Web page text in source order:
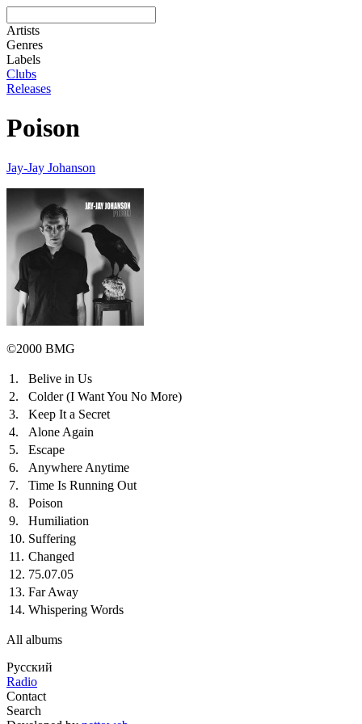
Artists
Genres
Labels
Clubs
Releases
Poison
Jay-Jay Johanson
©2000 BMG
1.
Belive in Us
2.
Colder (I Want You No More)
3.
Keep It a Secret
4.
Alone Again
5.
Escape
6.
Anywhere Anytime
7.
Time Is Running Out
8.
Poison
9.
Humiliation
10. Suffering
11. Changed
12. 75.07.05
13. Far Away
14. Whispering Words
All albums
Русский
Radio
Contact
Search